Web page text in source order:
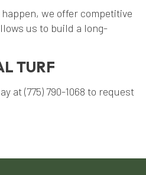
we offer competitive
us to build a long-
TURF
at (775) 790-1068 to request